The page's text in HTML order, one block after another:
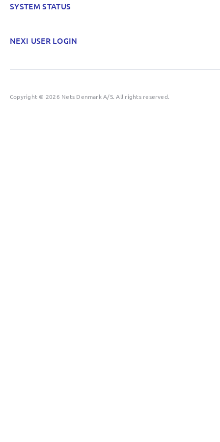
SYSTEM STATUS
NEXI USER LOGIN
Copyright © 2026 Nets Denmark A/S. All rights reserved.